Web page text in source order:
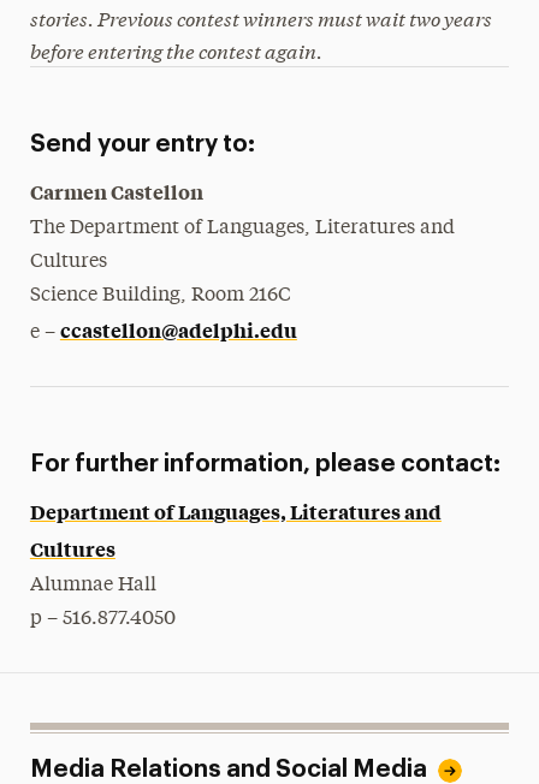
stories. Previous contest winners must wait two years
before entering the contest again.
Send your entry to:
Carmen Castellon
The Department of Languages, Literatures and
Cultures
Science Building, Room 216C
e – ccastellon@adelphi.edu
For further information, please contact:
Department of Languages, Literatures and
Cultures
Alumnae Hall
p – 516.877.4050
Media Relations and Social Media